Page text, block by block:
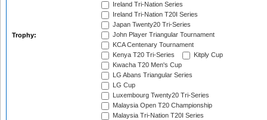
Trophy:
Ireland Tri-Nation Series
Ireland Tri-Nation T20I Series
Japan Twenty20 Tri-Series
John Player Triangular Tournament
KCA Centenary Tournament
Kenya T20 Tri-Series
Kitply Cup
Kwacha T20 Men's Cup
LG Abans Triangular Series
LG Cup
Luxembourg Twenty20 Tri-Series
Malaysia Open T20 Championship
Malaysia Tri-Nation T20I Series